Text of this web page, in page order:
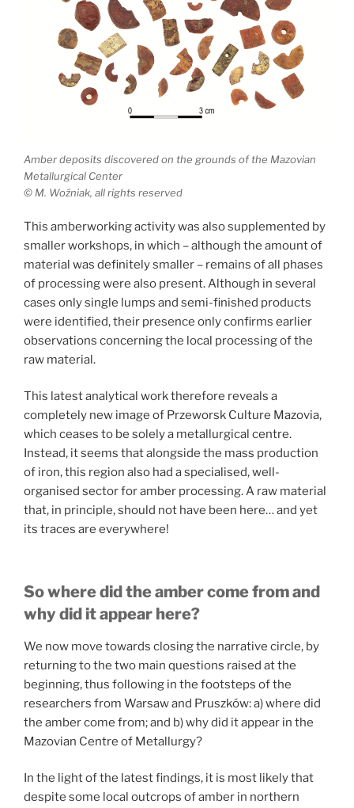
Amber deposits discovered on the grounds of the Mazovian
Metallurgical Center
© M. Woźniak, all rights reserved
This amberworking activity was also supplemented by
smaller workshops, in which – although the amount of
material was definitely smaller – remains of all phases
of processing were also present. Although in several
cases only single lumps and semi-finished products
were identified, their presence only confirms earlier
observations concerning the local processing of the
raw material.
This latest analytical work therefore reveals a
completely new image of Przeworsk Culture Mazovia,
which ceases to be solely a metallurgical centre.
Instead, it seems that alongside the mass production
of iron, this region also had a specialised, well-
organised sector for amber processing. A raw material
that, in principle, should not have been here… and yet
its traces are everywhere!
So where did the amber come from and
why did it appear here?
We now move towards closing the narrative circle, by
returning to the two main questions raised at the
beginning, thus following in the footsteps of the
researchers from Warsaw and Pruszków: a) where did
the amber come from; and b) why did it appear in the
Mazovian Centre of Metallurgy?
In the light of the latest findings, it is most likely that
despite some local outcrops of amber in northern